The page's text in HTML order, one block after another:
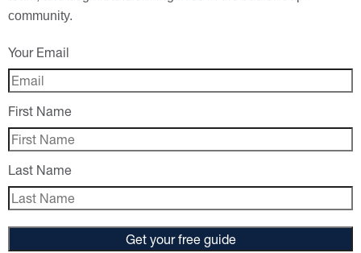
community.
Your Email
First Name
Last Name
Get your free guide